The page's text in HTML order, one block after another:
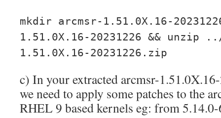
mkdir arcmsr-1.51.0X.16-
1.51.0X.16-20231226 && unzip
1.51.0X.16-20231226.zip
c) In your extracted arcmsr-
we need to apply some patches to the
RHEL 9 based kernels eg: from